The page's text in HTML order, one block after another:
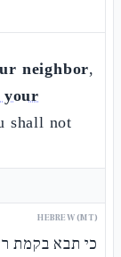
neighbor,
your
shall not
HEBREW (MT)
כי תבא בקמת